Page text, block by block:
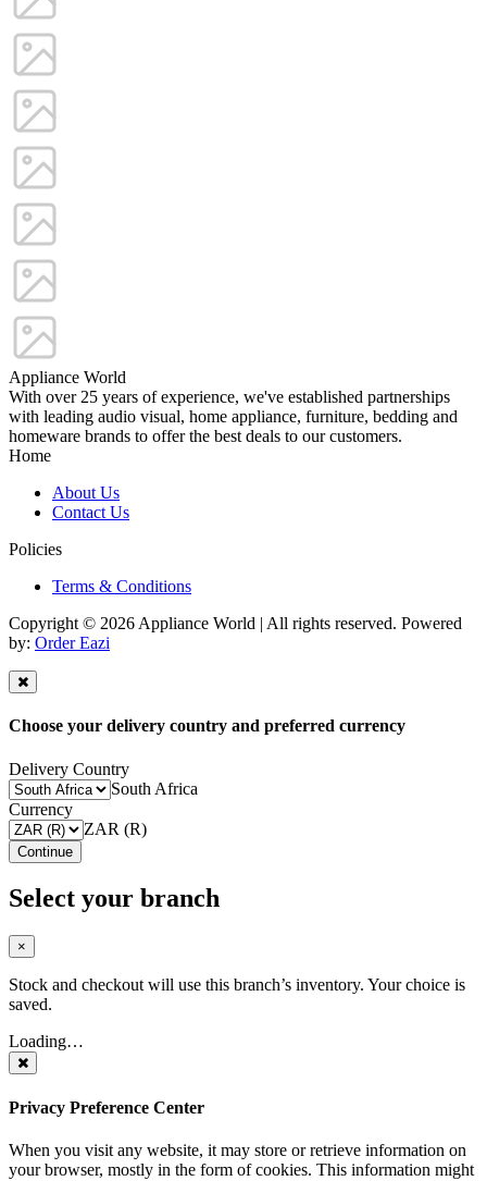
Appliance World
With over 25 years of experience, we've established partnerships
with leading audio visual, home appliance, furniture, bedding and
homeware brands to offer the best deals to our customers.
Home
About Us
Contact Us
Policies
Terms & Conditions
Copyright © 2026 Appliance World | All rights reserved. Powered
by: Order Eazi
Choose your delivery country and preferred currency
Delivery Country
South Africa
Currency
ZAR (R)
Continue
Select your branch
×
Stock and checkout will use this branch’s inventory. Your choice is
saved.
Loading…
Privacy Preference Center
When you visit any website, it may store or retrieve information on
your browser, mostly in the form of cookies. This information might